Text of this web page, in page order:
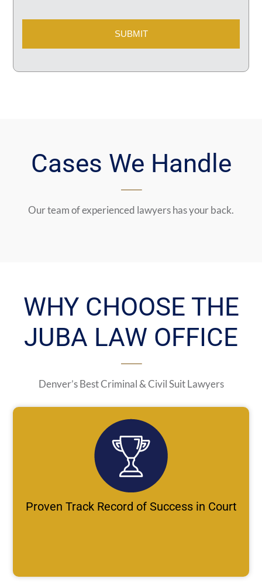
Cases We Handle
Our team of experienced lawyers has your back.
WHY CHOOSE THE
JUBA LAW OFFICE
Denver’s Best Criminal & Civil Suit Lawyers
Proven Track Record of Success in Court